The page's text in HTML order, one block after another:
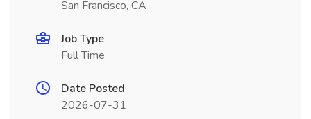
San Francisco, CA
Job Type
Full Time
Date Posted
2026-07-31